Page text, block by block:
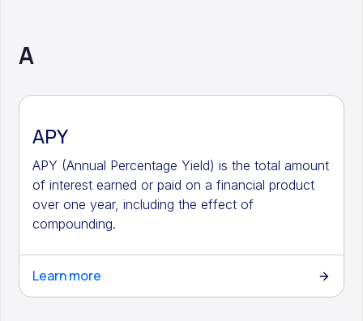
A
APY
APY (Annual Percentage Yield) is the total amount
of interest earned or paid on a financial product
over one year, including the effect of
compounding.
Learn more